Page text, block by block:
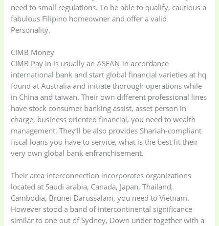
need to small regulations.To be able to qualify, cautious a
fabulous Filipino homeowner and offer a valid
Personality.
CIMB Money
CIMB Pay in is usually an ASEAN-in accordance
international bank and start global financial varieties at hq
found at Australia and initiate thorough operations while
in China and taiwan. Their own different professional lines
have stock consumer banking assist, asset person in
charge, business oriented financial, you need to wealth
management. They’ll be also provides Shariah-compliant
fiscal loans you have to service, what is the best fit their
very own global bank enfranchisement.
Their area interconnection incorporates organizations
located at Saudi arabia, Canada, Japan, Thailand,
Cambodia, Brunei Darussalam, you need to Vietnam.
However stood a band of intercontinental significance
similar to one out of Sydney, Down under together with a